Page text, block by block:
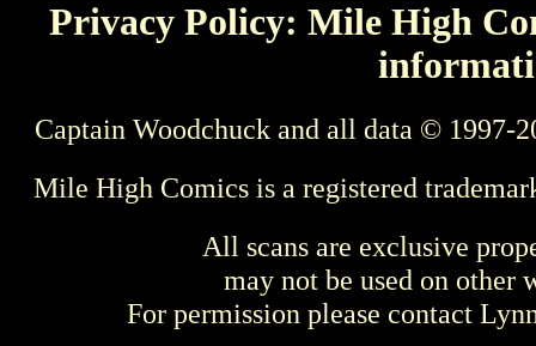
Privacy Policy: Mile High
Captain Woodchuck and all data © 1997-
Mile High Comics is a registered
All scans are exclusive
may not be used on other
For permission please contact